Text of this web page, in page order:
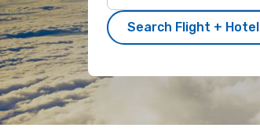
Search Flight + Hotel